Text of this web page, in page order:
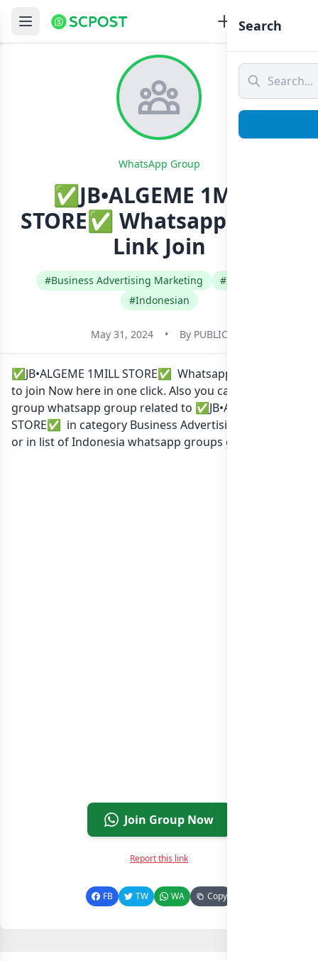
WhatsApp Group
✅JB•ALGEME 1MILL
STORE✅ Whatsapp Group
Link Join
#Business Advertising Marketing
#Indonesia
#Indonesian
May 31, 2024 • By PUBLIC
✅JB•ALGEME 1MILL STORE✅ Whatsapp group Link
to join Now here in one click. Also you can find more
group whatsapp group related to ✅JB•ALGEME 1MILL
STORE✅ in category Business Advertising Marketing
or in list of Indonesia whatsapp groups groups list
Join Group Now
Report this link
FB TW WA Copy
Search